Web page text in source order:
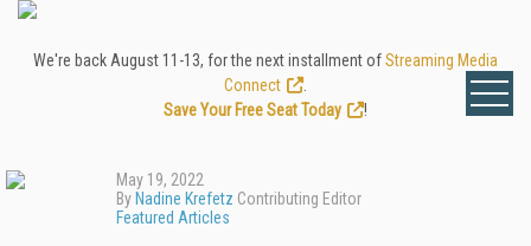
We're back August 11-13, for the next installment ofStreaming Media
Connect
Save Your Free Seat Today
!
May 19, 2022
By Nadine Krefetz Contributing Editor
Featured Articles